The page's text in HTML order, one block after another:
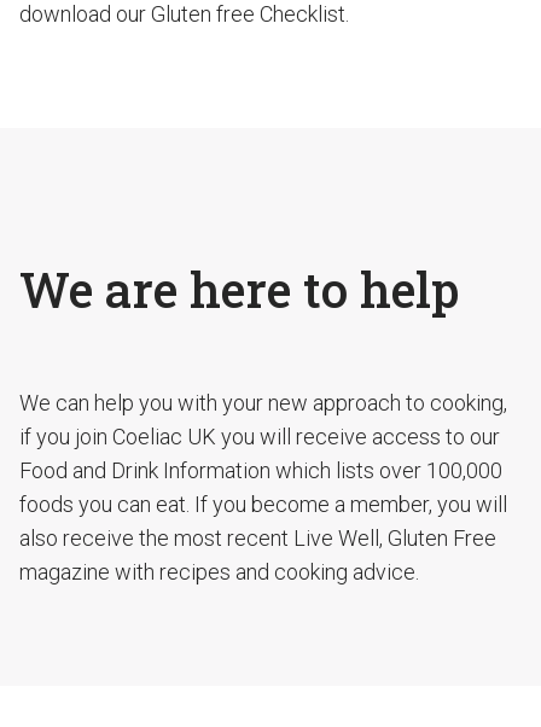
download our Gluten free Checklist.
We are here to help
We can help you with your new approach to cooking,
if you join Coeliac UK you will receive access to our
Food and Drink Information which lists over 100,000
foods you can eat. If you become a member, you will
also receive the most recent Live Well, Gluten Free
magazine with recipes and cooking advice.